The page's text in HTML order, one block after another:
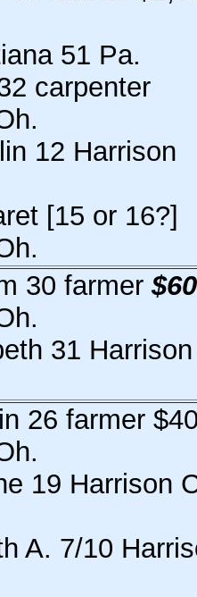
51 Pa.
carpenter
12 Harrison
[15 or 16?]
30 farmer
31 Harrison
26 farmer
19 Harrison
A. 7/10